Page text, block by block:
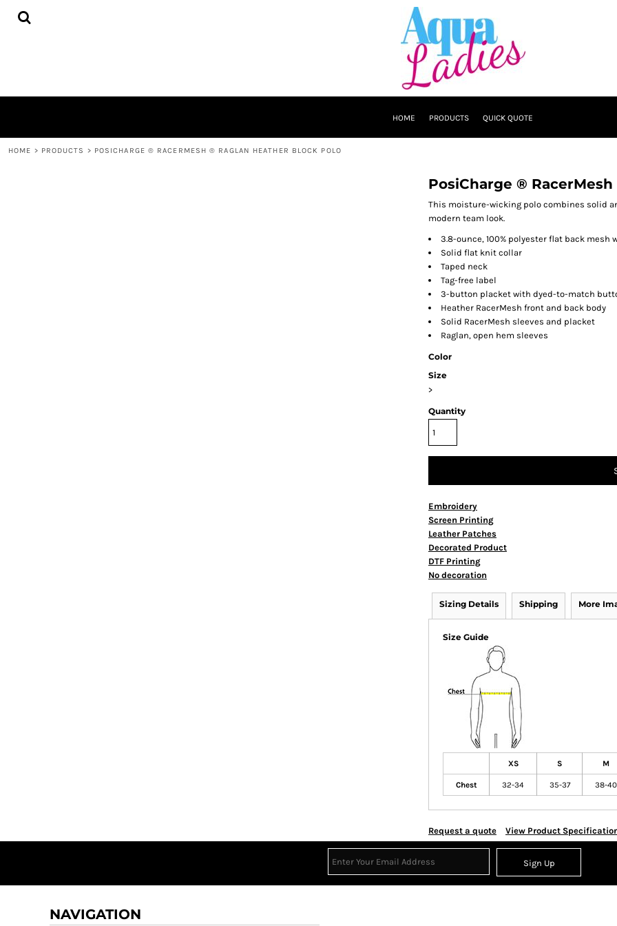
HOME PRODUCTS QUICK QUOTE
HOME > PRODUCTS > POSICHARGE ® RACERMESH ® RAGLAN HEATHER BLOCK POLO
PosiCharge ®
This moisture-wicking polo combines solid
modern team look.
3.8-ounce, 100% polyester flat back mesh
Solid flat knit collar
Taped neck
Tag-free label
3-button placket with dyed-to-match
Heather RacerMesh front and back body
Solid RacerMesh sleeves and placket
Raglan, open hem sleeves
Color
Size
>
Quantity
Embroidery
Screen Printing
Leather Patches
Decorated Product
DTF Printing
No decoration
Sizing Details Shipping More
Size Guide
XS S M
Chest 32-34 35-37 38-40
Request a quote View Product
Sign Up
NAVIGATION
HOME